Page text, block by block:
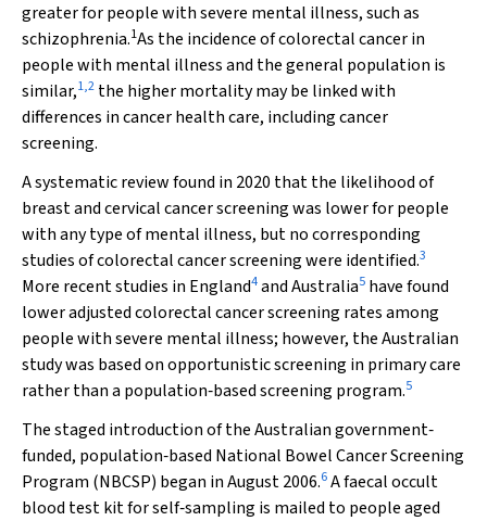
greater for people with severe mental illness, such as
schizophrenia.1As the incidence of colorectal cancer in
people with mental illness and the general population is
similar,1,2 the higher mortality may be linked with
differences in cancer health care, including cancer
screening.
A systematic review found in 2020 that the likelihood of
breast and cervical cancer screening was lower for people
with any type of mental illness, but no corresponding
studies of colorectal cancer screening were identified.3
More recent studies in England4and Australia5 have found
lower adjusted colorectal cancer screening rates among
people with severe mental illness; however, the Australian
study was based on opportunistic screening in primary care
rather than a population‐based screening program.5
The staged introduction of the Australian government‐
funded, population‐based National Bowel Cancer Screening
Program (NBCSP) began in August 2006.6A faecal occult
blood test kit for self‐sampling is mailed to people aged